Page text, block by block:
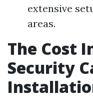
extensive
areas.
The Cost
Security